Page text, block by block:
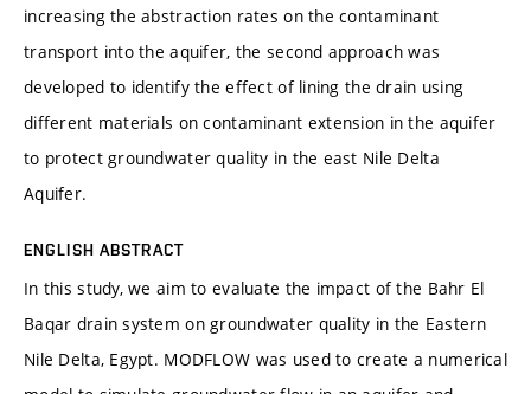
increasing the abstraction rates on the contaminant
transport into the aquifer, the second approach was
developed to identify the effect of lining the drain using
different materials on contaminant extension in the aquifer
to protect groundwater quality in the east Nile Delta
Aquifer.
ENGLISH ABSTRACT
In this study, we aim to evaluate the impact of the Bahr El
Baqar drain system on groundwater quality in the Eastern
Nile Delta, Egypt. MODFLOW was used to create a numerical